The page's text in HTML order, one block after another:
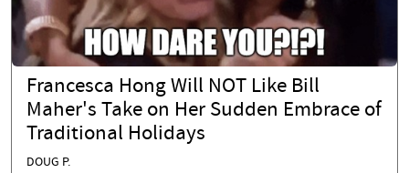
Francesca Hong Will NOT Like Bill
Maher's Take on Her Sudden Embrace of
Traditional Holidays
DOUG P.